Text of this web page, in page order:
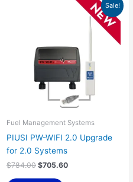
Sale!
Fuel Management Systems
PIUSI PW-WIFI 2.0 Upgrade
for 2.0 Systems
$784.00 $705.60
price
$705.60.